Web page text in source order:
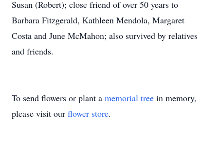
Susan (Robert); close friend of over 50 years to
Barbara Fitzgerald, Kathleen Mendola, Margaret
Costa and June McMahon; also survived by relatives
and friends.
To send flowers or plant a memorial tree in memory,
please visit our flower store.